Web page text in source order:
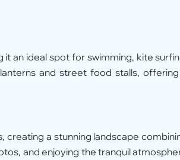
it an ideal spot for swimming, kite
and street food stalls,
creating a stunning landscape
and enjoying the tranquil